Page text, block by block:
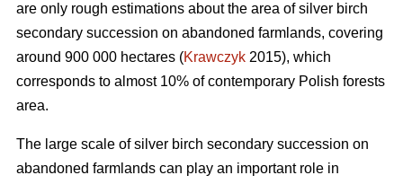
are only rough estimations about the area of silver birch
secondary succession on abandoned farmlands, covering
around 900 000 hectares (Krawczyk 2015), which
corresponds to almost 10% of contemporary Polish forests
area.
The large scale of silver birch secondary succession on
abandoned farmlands can play an important role in